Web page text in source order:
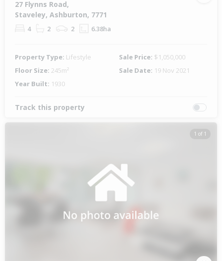
27 Flynns Road,
Staveley, Ashburton, 7771
4 2 2 6.38ha
Property Type: Lifestyle Sale Price: $1,050,000
Floor Size: 245m² Sale Date: 19 Nov 2021
Year Built: 1930
Track this property
1 of 1